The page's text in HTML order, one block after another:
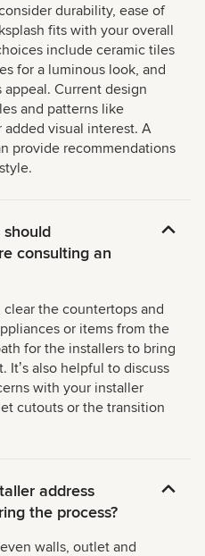
durability, ease of
fits with your overall
include ceramic tiles
for a luminous look, and
Current design
and patterns like
visual interest. A
provide recommendations
consulting an
the countertops and
or items from the
for the installers to bring
Itʼs also helpful to discuss
with your installer
cutouts or the transition
address
the process?
walls, outlet and